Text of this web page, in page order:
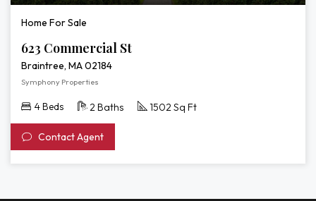
Home For Sale
623 Commercial St
Braintree, MA 02184
Symphony Properties
4 Beds 2 Baths 1502 Sq Ft
Contact Agent